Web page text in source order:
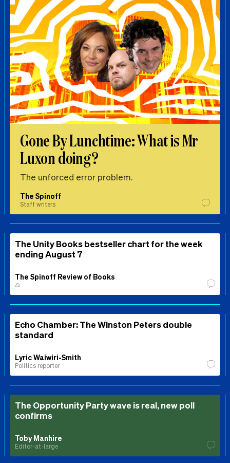
Gone By Lunchtime: What is Mr
Luxon doing?
The unforced error problem.
The Spinoff
Staff writers
The Unity Books bestseller chart for the week
ending August 7
The Spinoff Review of Books
⚖️
Echo Chamber: The Winston Peters double
standard
Lyric Waiwiri-Smith
Politics reporter
The Opportunity Party wave is real, new poll
confirms
Toby Manhire
Editor-at-large